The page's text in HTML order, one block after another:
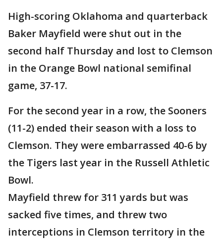
High-scoring Oklahoma and quarterback
Baker Mayfield were shut out in the
second half Thursday and lost to Clemson
in the Orange Bowl national semifinal
game, 37-17.
For the second year in a row, the Sooners
(11-2) ended their season with a loss to
Clemson. They were embarrassed 40-6 by
the Tigers last year in the Russell Athletic
Bowl.
Mayfield threw for 311 yards but was
sacked five times, and threw two
interceptions in Clemson territory in the